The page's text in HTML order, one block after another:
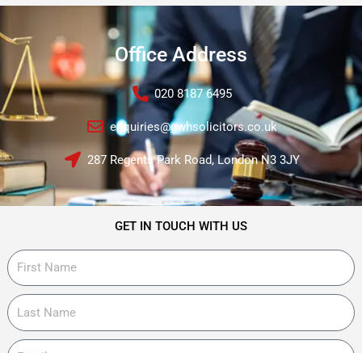
Office Address
020 8187 6495
enquiries@gwhsolicitors.co.uk
287 Regents Park Road, London N3 3JY
GET IN TOUCH WITH US